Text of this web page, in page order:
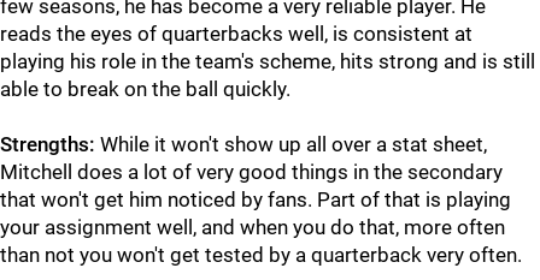
few seasons, he has become a very reliable player. He
reads the eyes of quarterbacks well, is consistent at
playing his role in the team's scheme, hits strong and is still
able to break on the ball quickly.
Strengths: While it won't show up all over a stat sheet,
Mitchell does a lot of very good things in the secondary
that won't get him noticed by fans. Part of that is playing
your assignment well, and when you do that, more often
than not you won't get tested by a quarterback very often.